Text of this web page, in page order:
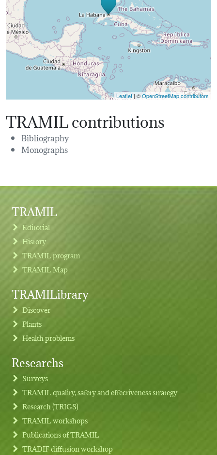
Leaflet| ©OpenStreetMap contributors
TRAMIL contributions
Bibliography
Monographs
Footer menu
TRAMIL
Editorial
History
TRAMIL program
TRAMIL Map
TRAMILibrary
Discover
Plants
Health problems
Researchs
Surveys
TRAMIL quality, safety and effectiveness strategy
Research (TRIGS)
TRAMIL workshops
Publications of TRAMIL
TRADIF diffusion workshop